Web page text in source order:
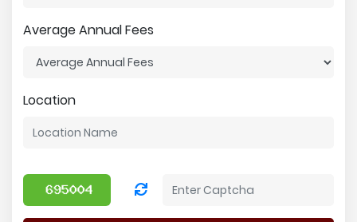
Average Annual Fees
Location